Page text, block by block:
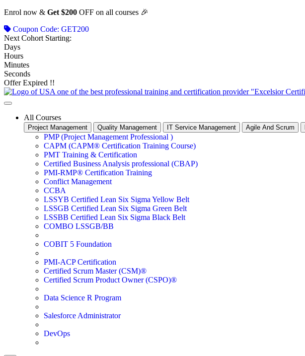
Skip
content
Enrol now & Get $200 OFF on all courses 🎉
Coupon Code: GET200
Next Cohort Starting:
Days
Hours
Minutes
Seconds
Offer Expired !!
All Courses
Project Management Quality Management IT Service Management Agile And Scrum
PMP (Project Management Professional )
CAPM (CAPM® Certification Training Course)
PMT Training & Certification
Certified Business Analysis professional (CBAP)
PMI-RMP® Certification Training
Conflict Management
CCBA
LSSYB Certified Lean Six Sigma Yellow Belt
LSSGB Certified Lean Six Sigma Green Belt
LSSBB Certified Lean Six Sigma Black Belt
COMBO LSSGB/BB
COBIT 5 Foundation
PMI-ACP Certification
Certified Scrum Master (CSM)®
Certified Scrum Product Owner (CSPO)®
Data Science R Program
Salesforce Administrator
DevOps